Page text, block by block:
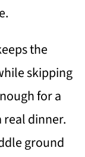
the
skipping
for a
real dinner.
ground